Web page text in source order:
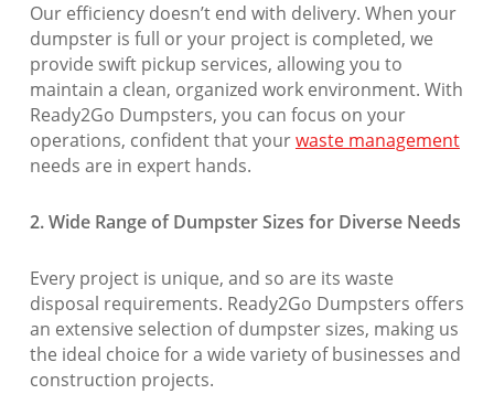
Our efficiency doesn’t end with delivery. When your
dumpster is full or your project is completed, we
provide swift pickup services, allowing you to
maintain a clean, organized work environment. With
Ready2Go Dumpsters, you can focus on your
operations, confident that yourwaste management
needs are in expert hands.
2. Wide Range of Dumpster Sizes for Diverse Needs
Every project is unique, and so are its waste
disposal requirements. Ready2Go Dumpsters offers
an extensive selection of dumpster sizes, making us
the ideal choice for a wide variety of businesses and
construction projects.